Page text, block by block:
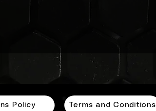
Policy Terms and Conditions